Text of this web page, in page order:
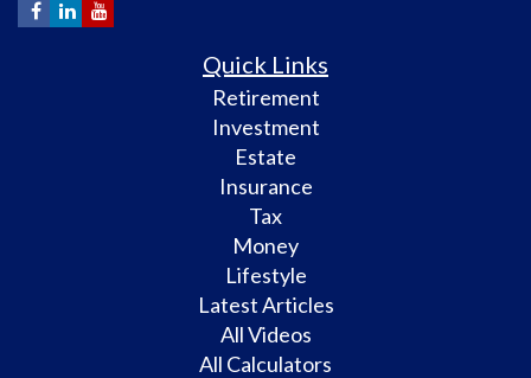
Quick Links
Retirement
Investment
Estate
Insurance
Tax
Money
Lifestyle
Latest Articles
All Videos
All Calculators